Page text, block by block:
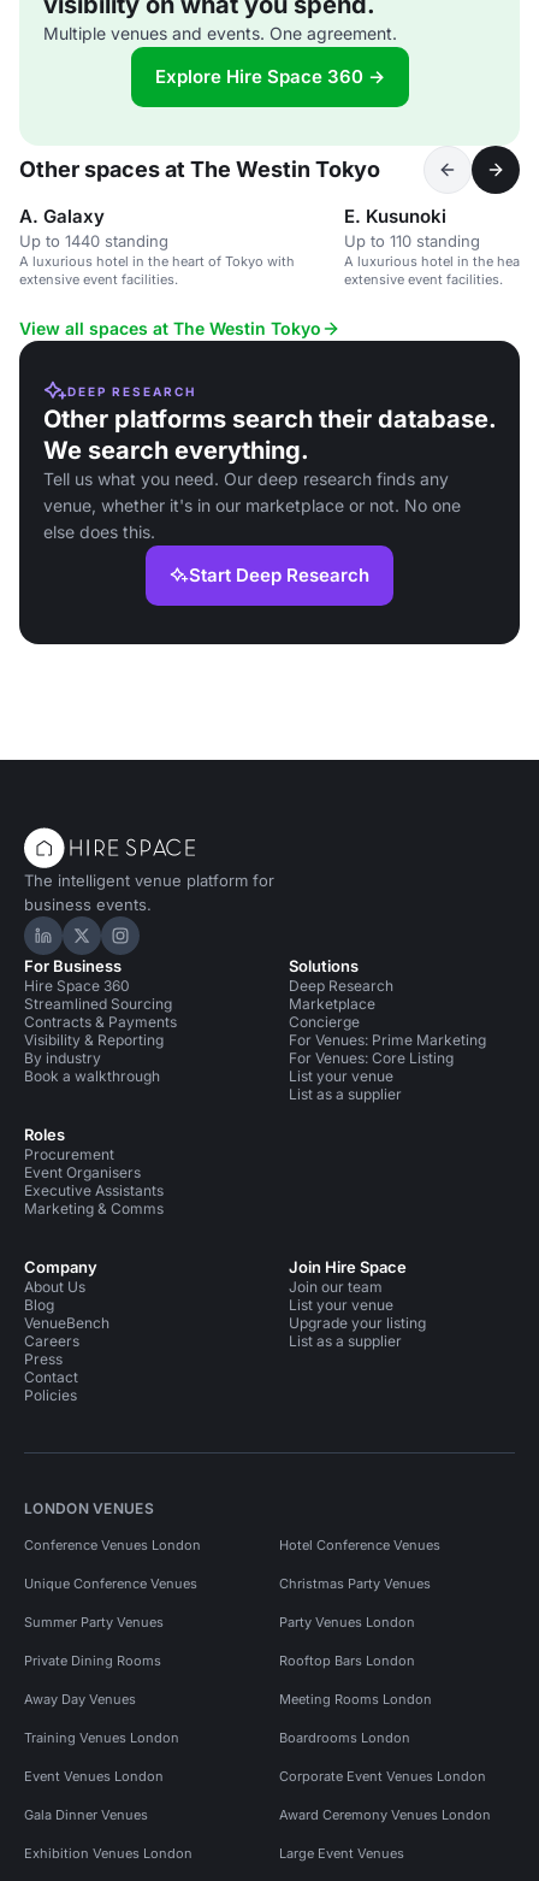
Multiple venues and events. One agreement.
Explore Hire Space 360 →
Other spaces at The Westin Tokyo
A. Galaxy
Up to 1440 standing
A luxurious hotel in the heart of Tokyo with
extensive event facilities.
E. Kusunoki
Up to 110 standing
A luxurious hotel in the heart
extensive event facilities.
View all spaces at The Westin Tokyo
DEEP RESEARCH
Other platforms search their database.
We search everything.
Tell us what you need. Our deep research finds any
venue, whether it's in our marketplace or not. No one
else does this.
Start Deep Research
The intelligent venue platform for
business events.
Hire Space on LinkedIn
Hire Space on X
Hire Space on Instagram
For Business
Hire Space 360
Streamlined Sourcing
Contracts & Payments
Visibility & Reporting
By industry
Book a walkthrough
Roles
Procurement
Event Organisers
Executive Assistants
Marketing & Comms
Solutions
Deep Research
Marketplace
Concierge
For Venues: Prime Marketing
For Venues: Core Listing
List your venue
List as a supplier
Company
About Us
Blog
VenueBench
Careers
Press
Contact
Policies
Join Hire Space
Join our team
List your venue
Upgrade your listing
List as a supplier
LONDON VENUES
Conference Venues London Hotel Conference Venues
Unique Conference Venues Christmas Party Venues
Summer Party Venues Party Venues London
Private Dining Rooms Rooftop Bars London
Away Day Venues Meeting Rooms London
Training Venues London Boardrooms London
Event Venues London Corporate Event Venues London
Gala Dinner Venues Award Ceremony Venues London
Exhibition Venues London Large Event Venues